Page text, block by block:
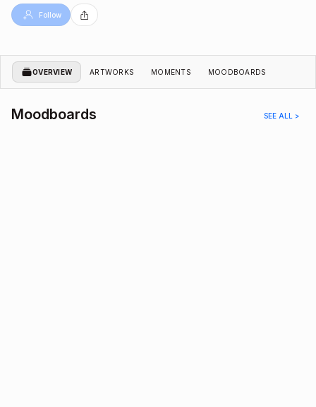
Follow
OVERVIEW ARTWORKS MOMENTS MOODBOARDS
Moodboards SEE ALL >